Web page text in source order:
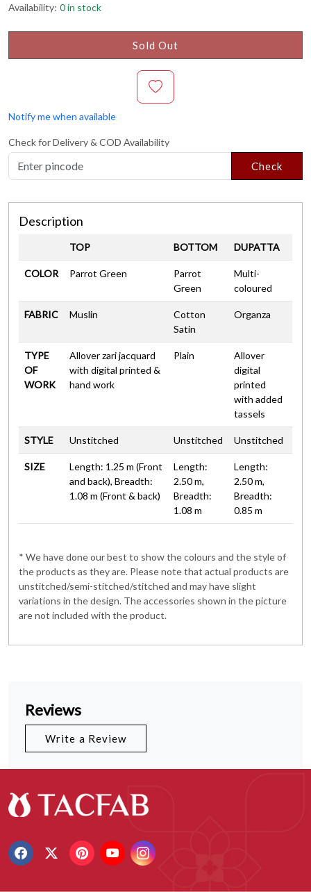
Availability: 0 in stock
Sold Out
Notify me when available
Check for Delivery & COD Availability
Check
Description
TOP BOTTOM DUPATTA
COLOR Parrot Green
Parrot
Green
Multi-
coloured
FABRIC Muslin
Cotton
Satin
Organza
TYPE
OF
WORK
Allover zari jacquard
with digital printed &
hand work
Plain
Allover
digital
printed
with added
tassels
STYLE Unstitched Unstitched Unstitched
SIZE
Length: 1.25 m (Front
and back), Breadth:
1.08 m (Front & back)
Length:
2.50 m,
Breadth:
1.08 m
Length:
2.50 m,
Breadth:
0.85 m
* We have done our best to show the colours and the style of
the products as they are. Please note that actual products are
unstitched/semi-stitched/stitched and may have slight
variations in the design. The accessories shown in the picture
are not included with the product.
Reviews
Write a Review